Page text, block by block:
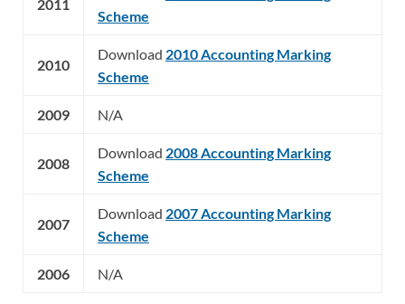
2011
Scheme
2010
Download 2010 Accounting Marking
Scheme
2009 N/A
2008
Download 2008 Accounting Marking
Scheme
2007
Download 2007 Accounting Marking
Scheme
2006 N/A